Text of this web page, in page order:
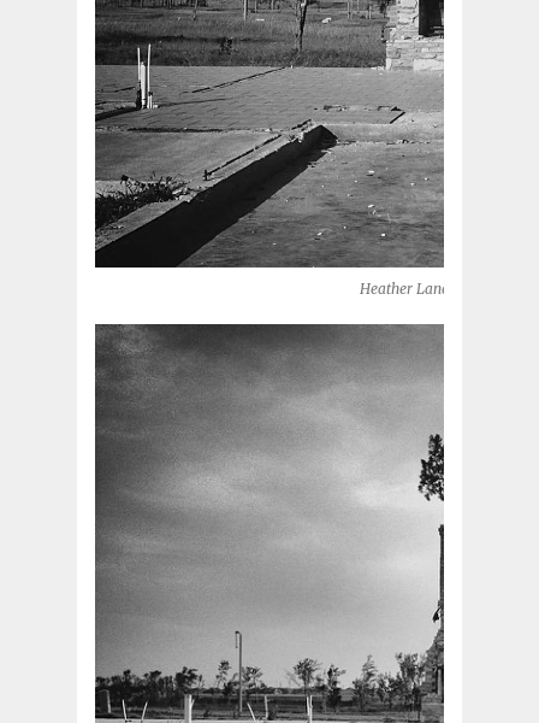
Heather Lane, 2013